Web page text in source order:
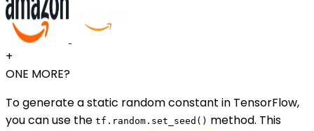
+
ONE MORE?
To generate a static random constant in TensorFlow,
you can use the tf.random.set_seed() method. This